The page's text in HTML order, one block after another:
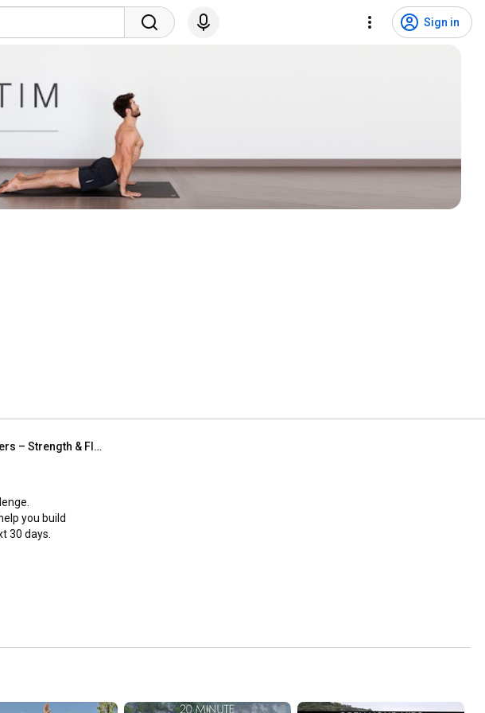
Sign in
Day 1 | 30 Day Yoga Challenge for Beginners – Strength & Flexibility
you build
30 days.
as this same